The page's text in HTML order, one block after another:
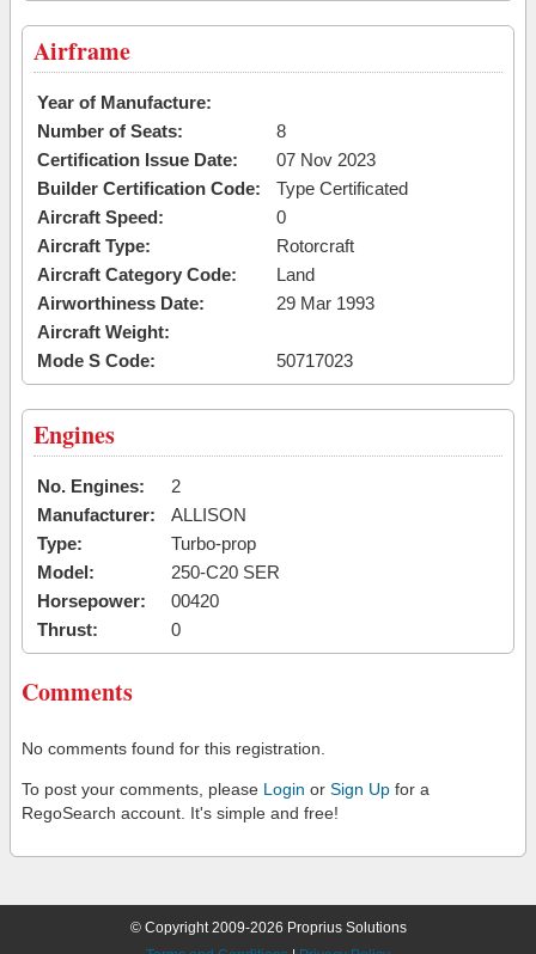
Airframe
Year of Manufacture:
Number of Seats:
8
Certification Issue Date:
07 Nov 2023
Builder Certification Code:
Type Certificated
Aircraft Speed:
0
Aircraft Type:
Rotorcraft
Aircraft Category Code:
Land
Airworthiness Date:
29 Mar 1993
Aircraft Weight:
Mode S Code:
50717023
Engines
No. Engines:
2
Manufacturer:
ALLISON
Type:
Turbo-prop
Model:
250-C20 SER
Horsepower:
00420
Thrust:
0
Comments
No comments found for this registration.
To post your comments, please Login or Sign Up for a
RegoSearch account. It's simple and free!
© Copyright 2009-2026 Proprius Solutions